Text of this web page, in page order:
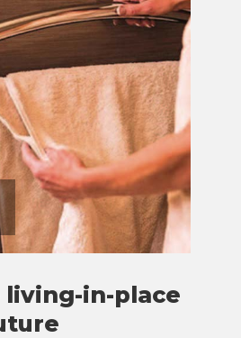
living-in-place